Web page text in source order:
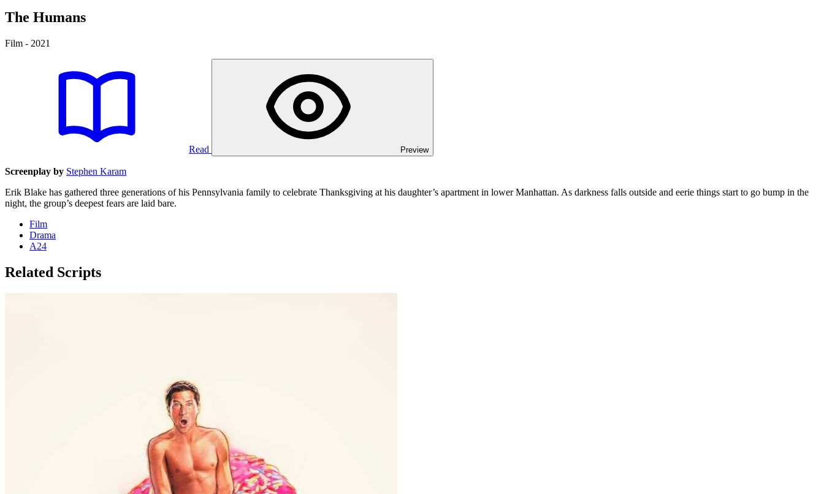
The Humans
Film - 2021
Read Preview
Screenplay by Stephen Karam
Erik Blake has gathered three generations of his Pennsylvania family to celebrate Thanksgiving at his daughter’s apartment in lower Manhattan. As darkness falls outside and eerie things start to go bump in the
night, the group’s deepest fears are laid bare.
Film
Drama
A24
Related Scripts